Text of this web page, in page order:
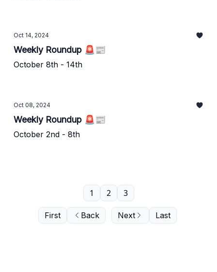
Oct 14, 2024
Weekly Roundup 🚨📰
October 8th - 14th
Oct 08, 2024
Weekly Roundup 🚨📰
October 2nd - 8th
First Back
1 2 3
Next Last